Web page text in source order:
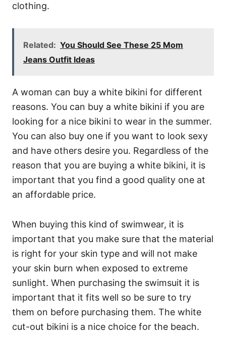
clothing.
Related: You Should See These 25 Mom
Jeans Outfit Ideas
A woman can buy a white bikini for different
reasons. You can buy a white bikini if you are
looking for a nice bikini to wear in the summer.
You can also buy one if you want to look sexy
and have others desire you. Regardless of the
reason that you are buying a white bikini, it is
important that you find a good quality one at
an affordable price.
When buying this kind of swimwear, it is
important that you make sure that the material
is right for your skin type and will not make
your skin burn when exposed to extreme
sunlight. When purchasing the swimsuit it is
important that it fits well so be sure to try
them on before purchasing them. The white
cut-out bikini is a nice choice for the beach.